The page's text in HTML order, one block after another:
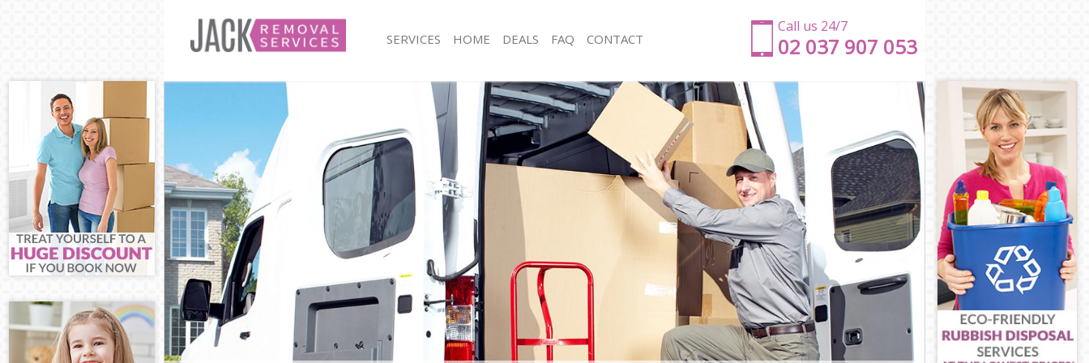
Call us 24/7
‎‎‎02 037 907 053
SERVICES
International Removals Hither Green
Storage Services Hither Green
Student Removals Hither Green
Home Removals Hither Green
Removals Hither Green
Industrial Removals Hither Green
Moving House Hither Green
Office Relocation Hither Green
Business Removals Hither Green
Moving Office Hither Green
Self Storage Hither Green
Movers and Packers Hither Green
Man with Van Hither Green
Office Removals Hither Green
Removal Van Hire Hither Green
Mobile Storage Hither Green
Packing Services Hither Green
Man with a Van Hither Green
Corporate Removals Hither Green
Commercial Removals Hither Green
Man and Van Hire Hither Green
Moving Van Hire Hither Green
Furniture Removals Hither Green
Van and Man Hither Green
Removals and Storage Hither Green
Moving Services Hither Green
HOME DEALS FAQ CONTACT